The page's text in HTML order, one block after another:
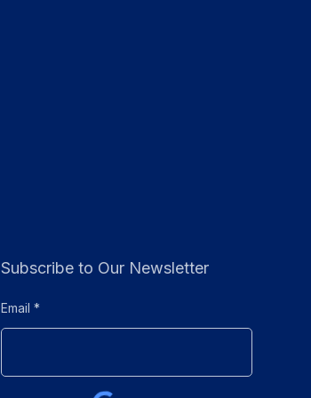
Subscribe to Our Newsletter
Email